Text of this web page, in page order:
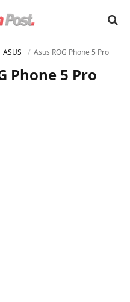
ASUS Asus ROG Phone 5 Pro
Phone 5 Pro